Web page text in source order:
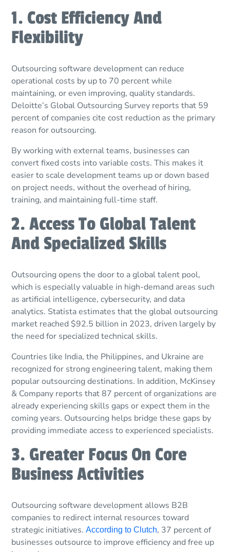
1. Cost Efficiency And
Flexibility
Outsourcing software development can reduce
operational costs by up to 70 percent while
maintaining, or even improving, quality standards.
Deloitte’s Global Outsourcing Survey reports that 59
percent of companies cite cost reduction as the primary
reason for outsourcing.
By working with external teams, businesses can
convert fixed costs into variable costs. This makes it
easier to scale development teams up or down based
on project needs, without the overhead of hiring,
training, and maintaining full-time staff.
2. Access To Global Talent
And Specialized Skills
Outsourcing opens the door to a global talent pool,
which is especially valuable in high-demand areas such
as artificial intelligence, cybersecurity, and data
analytics. Statista estimates that the global outsourcing
market reached $92.5 billion in 2023, driven largely by
the need for specialized technical skills.
Countries like India, the Philippines, and Ukraine are
recognized for strong engineering talent, making them
popular outsourcing destinations. In addition, McKinsey
& Company reports that 87 percent of organizations are
already experiencing skills gaps or expect them in the
coming years. Outsourcing helps bridge these gaps by
providing immediate access to experienced specialists.
3. Greater Focus On Core
Business Activities
Outsourcing software development allows B2B
companies to redirect internal resources toward
strategic initiatives.According to Clutch, 37 percent of
businesses outsource to improve efficiency and free up